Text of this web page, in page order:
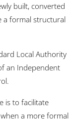
built, converted
a formal structural
Local Authority
an Independent
is to facilitate
a more formal